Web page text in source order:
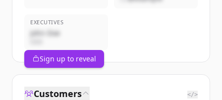
EXECUTIVES
John Doe
Sign up to reveal
Customers </>